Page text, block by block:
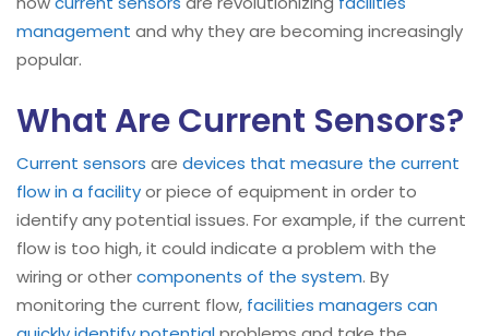
management and why they are becoming increasingly
popular.
What Are Current Sensors?
Current sensors are devices that measure the current
flow in a facilityor piece of equipment in order to
identify any potential issues. For example, if the current
flow is too high, it could indicate a problem with the
wiring or othercomponents of the system. By
monitoring the current flow, facilities managers can